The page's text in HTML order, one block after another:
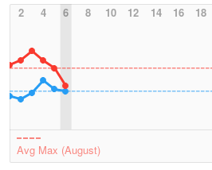
2
4 6 8 10 12 14 16 18
Avg Max (August)